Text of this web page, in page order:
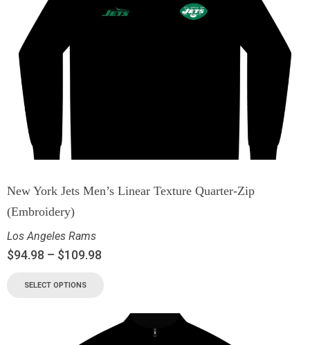
New York Jets Men’s Linear Texture Quarter-Zip
(Embroidery)
Los Angeles Rams
$94.98 – $109.98
SELECT OPTIONS